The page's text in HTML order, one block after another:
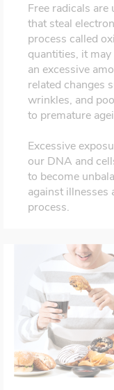
Free radicals
that steal
process called
quantities, it
an excessive
related changes
wrinkles, and
to premature
Excessive
our DNA and
to become
against illnesses
process.